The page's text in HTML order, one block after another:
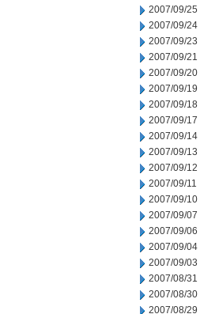
2007/09/25
2007/09/24
2007/09/23
2007/09/21
2007/09/20
2007/09/19
2007/09/18
2007/09/17
2007/09/14
2007/09/13
2007/09/12
2007/09/11
2007/09/10
2007/09/07
2007/09/06
2007/09/04
2007/09/03
2007/08/31
2007/08/30
2007/08/29